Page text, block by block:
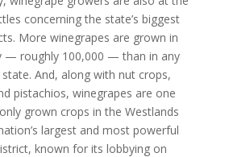
concerning the state’s biggest
More winegrapes are grown in
— roughly 100,000 — than in any
And, along with nut crops,
pistachios, winegrapes are one
grown crops in the Westlands
largest and most powerful
known for its lobbying on